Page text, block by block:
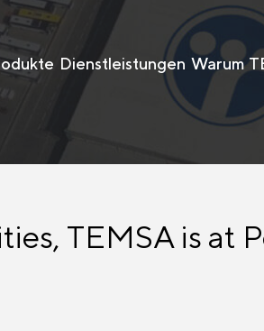
Dienstleistungen Warum
TEMSA is at